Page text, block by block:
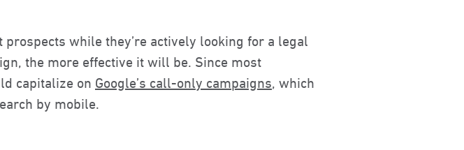
while they’re actively looking for a legal
the more effective it will be. Since most
capitalize on Google’s call-only campaigns, which
by mobile.